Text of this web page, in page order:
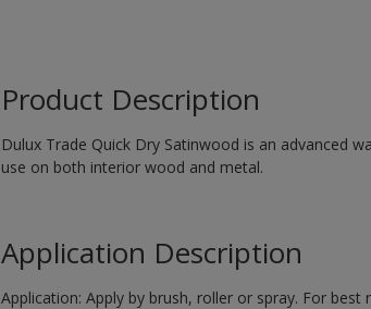
Product Description
Dulux Trade Quick Dry Satinwood is an advanced
use on both interior wood and metal.
Application Description
Application: Apply by brush, roller or spray. For